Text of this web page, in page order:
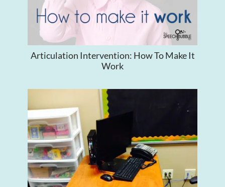
Articulation Intervention: How To Make It
Work